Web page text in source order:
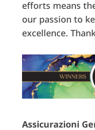
efforts means
our passion to
excellence.
Assicurazioni